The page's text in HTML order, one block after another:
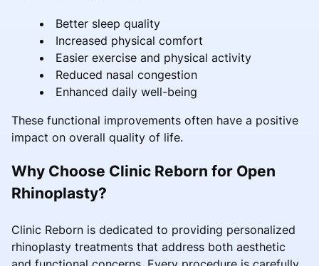
Better sleep quality
Increased physical comfort
Easier exercise and physical activity
Reduced nasal congestion
Enhanced daily well-being
These functional improvements often have a positive
impact on overall quality of life.
Why Choose Clinic Reborn for Open
Rhinoplasty?
Clinic Reborn is dedicated to providing personalized
rhinoplasty treatments that address both aesthetic